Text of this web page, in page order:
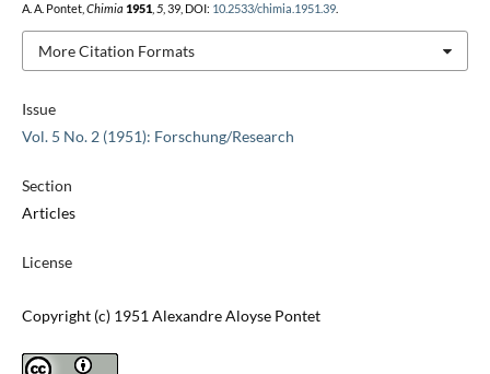
Issue
Vol. 5 No. 2 (1951): Forschung/Research
Section
Articles
License
Copyright (c) 1951 Alexandre Aloyse Pontet
A. A. Pontet, Chimia 1951, 5, 39, DOI: 10.2533/chimia.1951.39.
More Citation Formats